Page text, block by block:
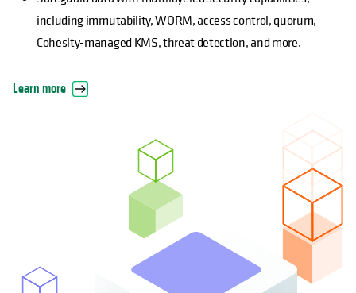
including immutability, WORM, access control, quorum,
Cohesity-managed KMS, threat detection, and more.
Learn more